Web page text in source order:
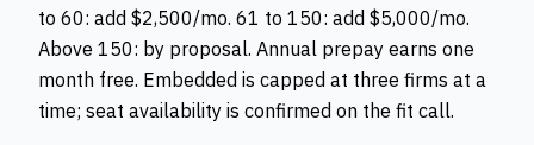
to 60: add $2,500/mo. 61 to 150: add $5,000/mo.
Above 150: by proposal. Annual prepay earns one
month free. Embedded is capped at three firms at a
time; seat availability is confirmed on the fit call.